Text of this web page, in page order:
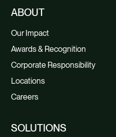
ABOUT
Our Impact
Awards & Recognition
Corporate Responsibility
Locations
Careers
SOLUTIONS